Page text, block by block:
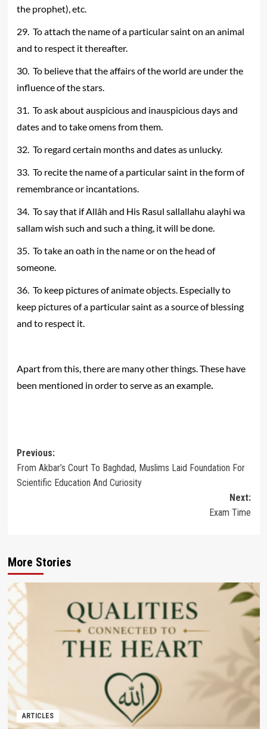
the prophet), etc.
29. To attach the name of a particular saint on an animal
and to respect it thereafter.
30. To believe that the affairs of the world are under the
influence of the stars.
31. To ask about auspicious and inauspicious days and
dates and to take omens from them.
32. To regard certain months and dates as unlucky.
33. To recite the name of a particular saint in the form of
remembrance or incantations.
34. To say that if Allâh and His Rasul sallallahu alayhi wa
sallam wish such and such a thing, it will be done.
35. To take an oath in the name or on the head of
someone.
36. To keep pictures of animate objects. Especially to
keep pictures of a particular saint as a source of blessing
and to respect it.
Apart from this, there are many other things. These have
been mentioned in order to serve as an example.
Post
navigation
Previous:
From Akbar’s Court To Baghdad, Muslims Laid Foundation For
Scientific Education And Curiosity
Next:
Exam Time
More Stories
ARTICLES